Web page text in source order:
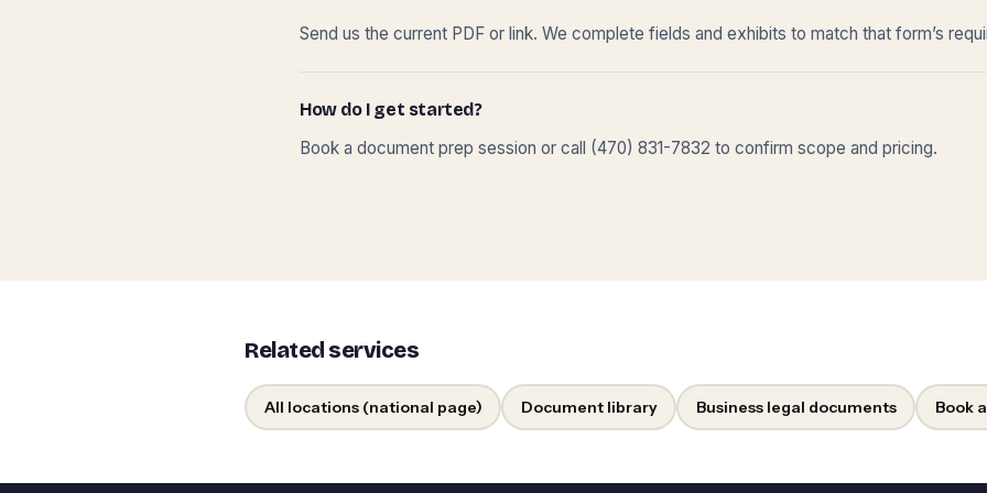
Send us the current PDF or link. We complete fields and exhibits to match that form’s
How do I get started?
Book a document prep session or call (470) 831-7832 to confirm scope and pricing.
Related services
All locations (national page) Document library Business legal documents Book